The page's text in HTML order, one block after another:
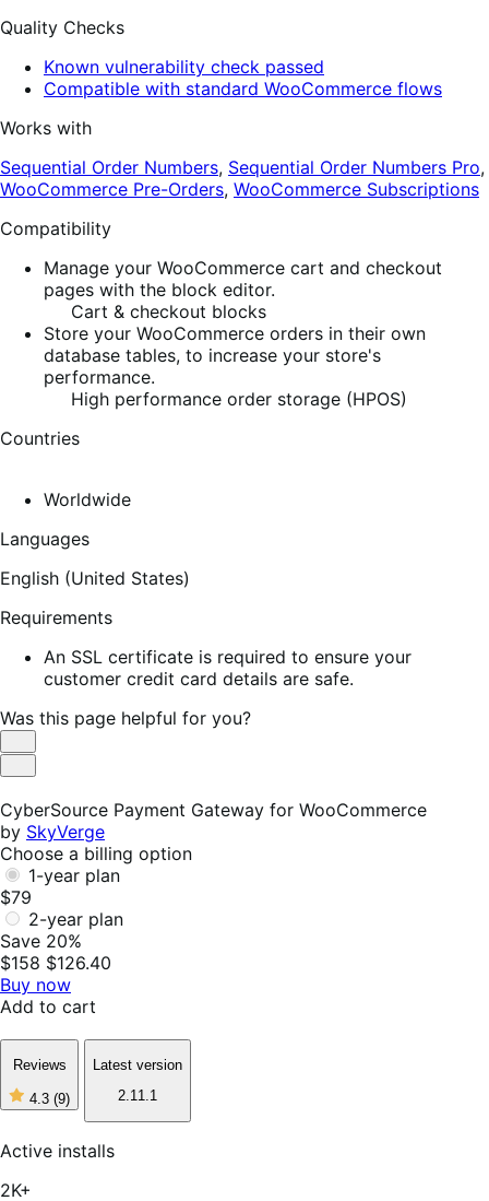
Quality Checks
Known vulnerability check passed
Compatible with standard WooCommerce flows
Works with
Sequential Order Numbers, Sequential Order Numbers Pro,
WooCommerce Pre-Orders, WooCommerce Subscriptions
Compatibility
Manage your WooCommerce cart and checkout
pages with the block editor.
Cart & checkout blocks
Store your WooCommerce orders in their own
database tables, to increase your store's
performance.
High performance order storage (HPOS)
Countries
Worldwide
Languages
English (United States)
Requirements
An SSL certificate is required to ensure your
customer credit card details are safe.
Was this page helpful for you?
Helpful
Not
CyberSource Payment Gateway for WooCommerce
by SkyVerge
Choose a billing option
1-year plan
$79
2-year plan
Save 20%
$158 $126.40
Buy now
Add to cart
Reviews
4.3 (9)
4
of
Latest version
2.11.1
Active installs
2K+